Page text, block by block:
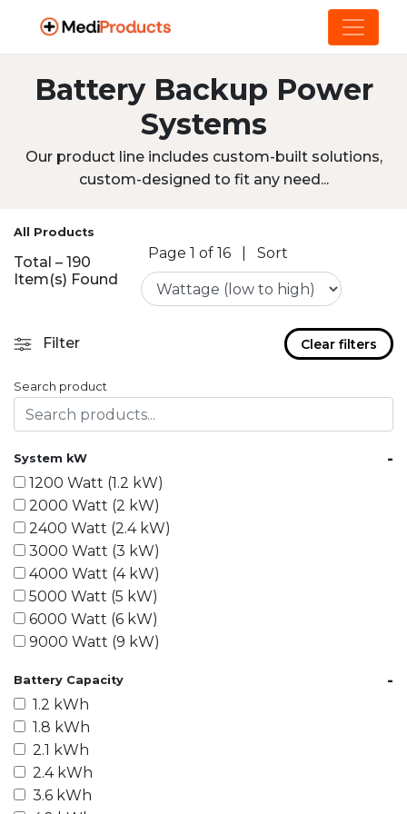
Battery Backup Power
Systems
Our product line includes custom-built solutions,
custom-designed to fit any need...
All Products
Total – 190
Item(s) Found
Page 1 of 16 Sort
Filter Clear filters
Search product
System kW -
1200 Watt (1.2 kW)
2000 Watt (2 kW)
2400 Watt (2.4 kW)
3000 Watt (3 kW)
4000 Watt (4 kW)
5000 Watt (5 kW)
6000 Watt (6 kW)
9000 Watt (9 kW)
15000 Watt (15 kW)
18000 Watt (18 kW)
20000 Watt (20 kW)
21600 Watt (21.6 kW)
30000 Watt (30 kW)
40000 Watt (40 kW)
Battery Capacity -
1.2 kWh
1.8 kWh
2.1 kWh
2.4 kWh
3.6 kWh